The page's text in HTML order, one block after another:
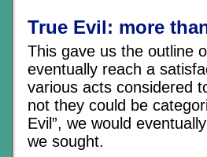
True Evil: more
This gave us the outline
eventually reach a
various acts considered
not they could be
Evil”, we would
we sought.